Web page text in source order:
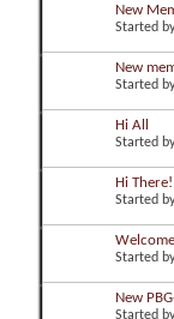
New
Started
New
Started
Hi All
Started
Hi There!
Started
Welcome
Started
New
Started